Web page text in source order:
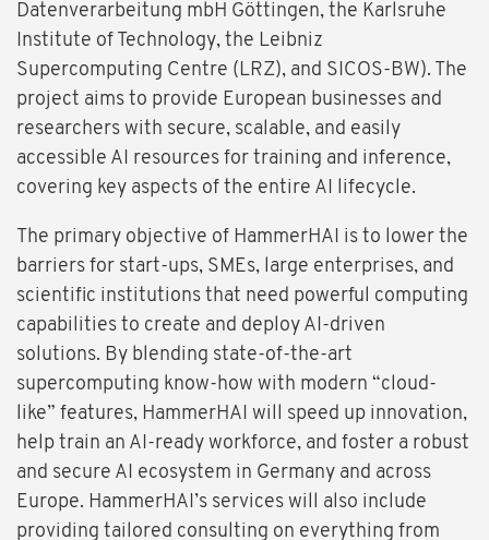
Datenverarbeitung mbH Göttingen, the Karlsruhe
Institute of Technology, the Leibniz
Supercomputing Centre (LRZ), and SICOS-BW). The
project aims to provide European businesses and
researchers with secure, scalable, and easily
accessible AI resources for training and inference,
covering key aspects of the entire AI lifecycle.
The primary objective of HammerHAI is to lower the
barriers for start-ups, SMEs, large enterprises, and
scientific institutions that need powerful computing
capabilities to create and deploy AI-driven
solutions. By blending state-of-the-art
supercomputing know-how with modern “cloud-
like” features, HammerHAI will speed up innovation,
help train an AI-ready workforce, and foster a robust
and secure AI ecosystem in Germany and across
Europe. HammerHAI’s services will also include
providing tailored consulting on everything from